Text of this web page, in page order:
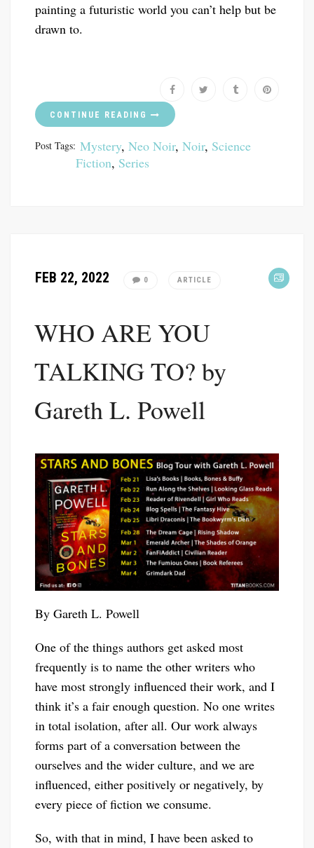
painting a futuristic world you can’t help but be
drawn to.
CONTINUE READING
Post Tags: Mystery, Neo Noir, Noir, Science
Fiction, Series
FEB 22, 2022 0 ARTICLE
WHO ARE YOU
TALKING TO? by
Gareth L. Powell
By Gareth L. Powell
One of the things authors get asked most
frequently is to name the other writers who
have most strongly influenced their work, and I
think it’s a fair enough question. No one writes
in total isolation, after all. Our work always
forms part of a conversation between the
ourselves and the wider culture, and we are
influenced, either positively or negatively, by
every piece of fiction we consume.
So, with that in mind, I have been asked to